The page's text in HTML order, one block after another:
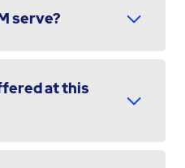
serve?
at this